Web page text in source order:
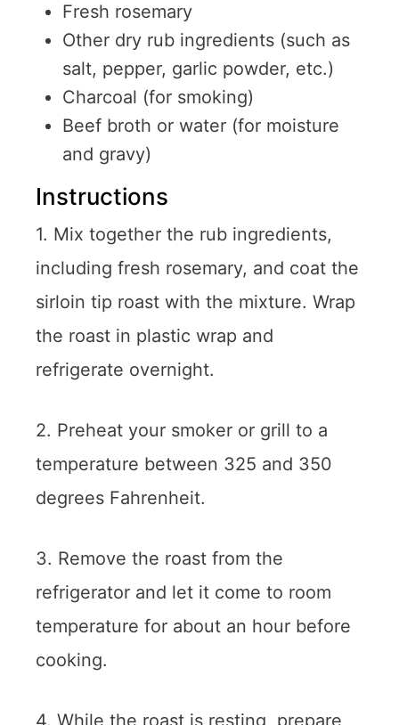
Fresh rosemary
Other dry rub ingredients (such as
salt, pepper, garlic powder, etc.)
Charcoal (for smoking)
Beef broth or water (for moisture
and gravy)
Instructions
1. Mix together the rub ingredients,
including fresh rosemary, and coat the
sirloin tip roast with the mixture. Wrap
the roast in plastic wrap and
refrigerate overnight.
2. Preheat your smoker or grill to a
temperature between 325 and 350
degrees Fahrenheit.
3. Remove the roast from the
refrigerator and let it come to room
temperature for about an hour before
cooking.
4. While the roast is resting, prepare